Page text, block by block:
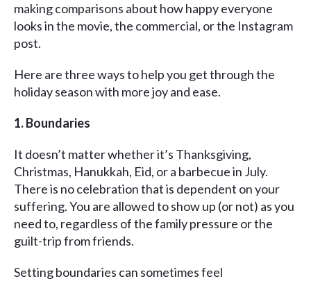
making comparisons about how happy everyone
looks in the movie, the commercial, or the Instagram
post.
Here are three ways to help you get through the
holiday season with more joy and ease.
1. Boundaries
It doesn’t matter whether it’s Thanksgiving,
Christmas, Hanukkah, Eid, or a barbecue in July.
There is no celebration that is dependent on your
suffering. You are allowed to show up (or not) as you
need to, regardless of the family pressure or the
guilt-trip from friends.
Setting boundaries can sometimes feel